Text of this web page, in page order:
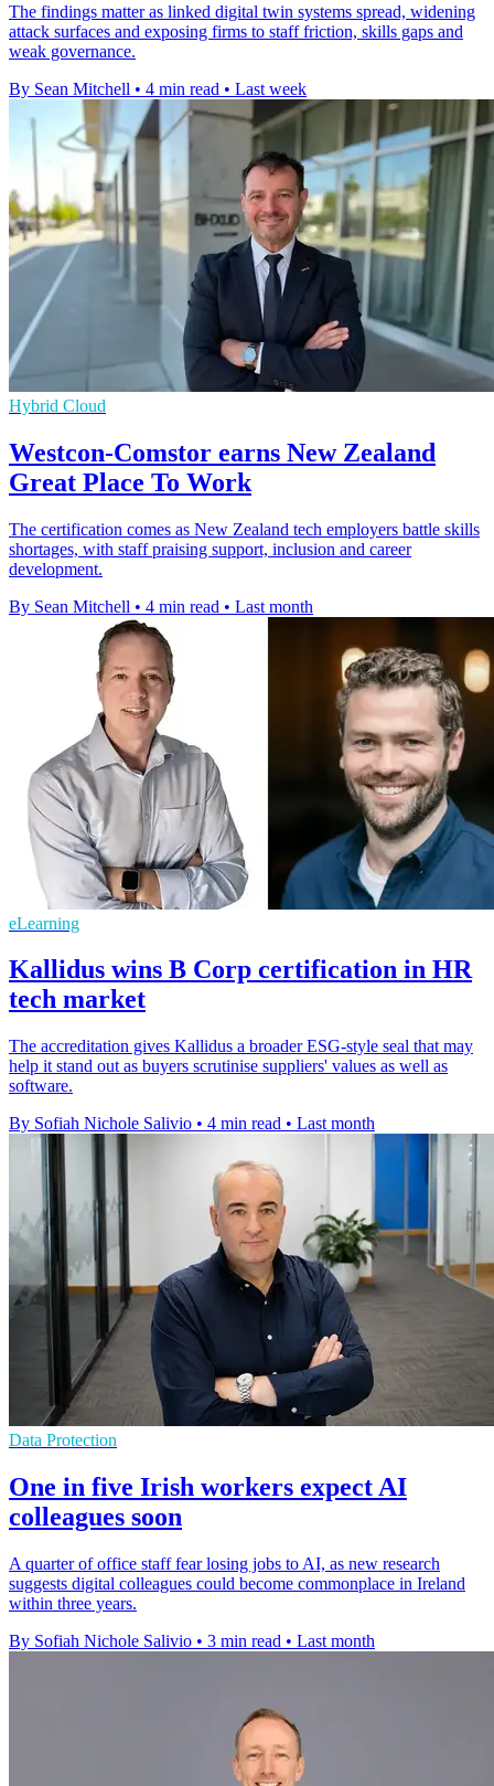
The findings matter as linked digital twin systems spread, widening
attack surfaces and exposing firms to staff friction, skills gaps and
weak governance.
By Sean Mitchell • 4 min read • Last week
Hybrid Cloud
Westcon-Comstor earns New Zealand
Great Place To Work
The certification comes as New Zealand tech employers battle skills
shortages, with staff praising support, inclusion and career
development.
By Sean Mitchell • 4 min read • Last month
eLearning
Kallidus wins B Corp certification in HR
tech market
The accreditation gives Kallidus a broader ESG-style seal that may
help it stand out as buyers scrutinise suppliers' values as well as
software.
By Sofiah Nichole Salivio • 4 min read • Last month
Data Protection
One in five Irish workers expect AI
colleagues soon
A quarter of office staff fear losing jobs to AI, as new research
suggests digital colleagues could become commonplace in Ireland
within three years.
By Sofiah Nichole Salivio • 3 min read • Last month